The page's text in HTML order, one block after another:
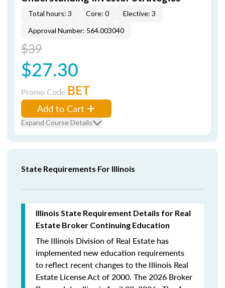
Total hours: 3 Core: 0
Elective: 3
Approval Number: 564.003040
$39
$27.30
Promo Code BET
Add to Cart
Expand Course Details
State Requirements For Illinois
Illinois State Requirement Details for Real
Estate Broker Continuing Education
The Illinois Division of Real Estate has
implemented new education requirements
to reflect recent changes to the Illinois Real
Estate License Act of 2000. The 2026 Broker